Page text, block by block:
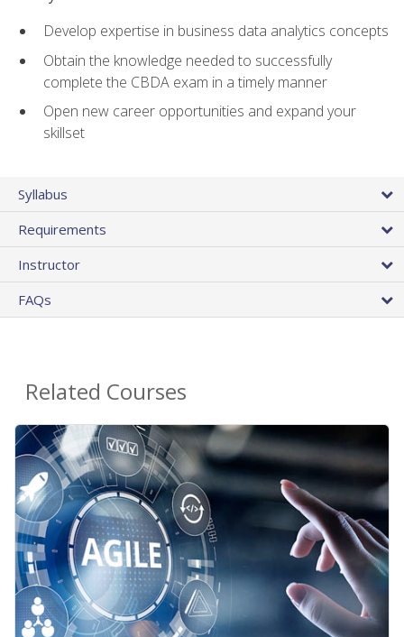
Develop expertise in business data analytics concepts
Obtain the knowledge needed to successfully
complete the CBDA exam in a timely manner
Open new career opportunities and expand your
skillset
Syllabus
Requirements
Instructor
FAQs
Related Courses